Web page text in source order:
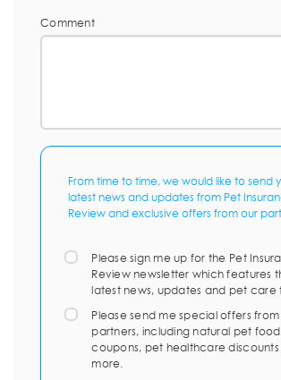
Comment
From time to time, we would like to send
latest news and updates from Pet
Review and exclusive offers from our
Please sign me up for the Pet
Review newsletter which features
latest news, updates and pet care
Please send me special offers
partners, including natural pet food
coupons, pet healthcare
more.